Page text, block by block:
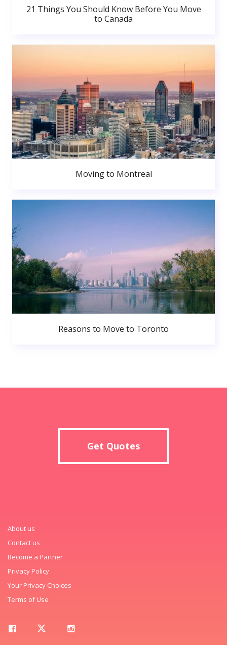
21 Things You Should Know Before You Move
to Canada
Moving to Montreal
Reasons to Move to Toronto
Get Quotes
About us
Contact us
Become a Partner
Privacy Policy
Your Privacy Choices
Terms of Use